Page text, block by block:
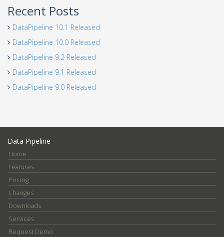
Recent Posts
DataPipeline 10.1 Released
DataPipeline 10.0 Released
DataPipeline 9.2 Released
DataPipeline 9.1 Released
DataPipeline 9.0 Released
Data Pipeline
Home
Features
Pricing
Changes
Downloads
Services
Request Demo